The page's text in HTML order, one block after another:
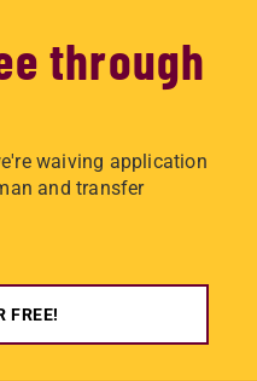
through
waiving application
and transfer
FREE!